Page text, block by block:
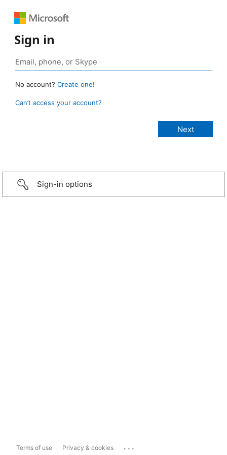
Sign in
No account? Create one!
Can’t access your account?
Sign-in options
Terms of use Privacy & cookies ...